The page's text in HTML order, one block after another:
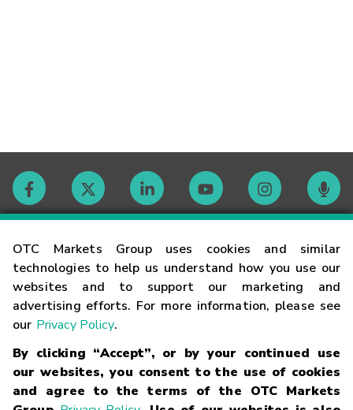
OTC Markets Group uses cookies and similar
technologies to help us understand how you use our
websites and to support our marketing and
advertising efforts. For more information, please see
our Privacy Policy.
By clicking “Accept”, or by your continued use
our websites, you consent to the use of cookies
and agree to the terms of the OTC Markets
Contact
Careers
Glossary